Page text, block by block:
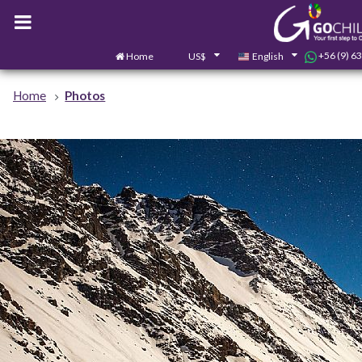
Home US$ English +56 (9)
Home Photos